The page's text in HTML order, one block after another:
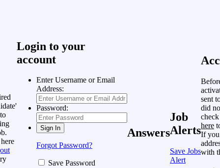
Login to your
account
Enter Username or Email
Address:
Password:
Forgot Password?
Save Password
Answers
Job
Alerts
Save Jobs
Alert
sent
did
here
If you
with